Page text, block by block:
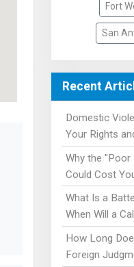
Fort
San
Recent
Domestic
Your Rights
Why the "Poor
Could Cost
What Is a
When Will a
How Long
Foreign